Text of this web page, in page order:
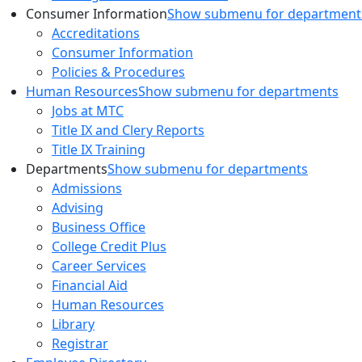
Consumer InformationShow submenu for
Accreditations
Consumer Information
Policies & Procedures
Human ResourcesShow submenu for departments
Jobs at MTC
Title IX and Clery Reports
Title IX Training
DepartmentsShow submenu for departments
Admissions
Advising
Business Office
College Credit Plus
Career Services
Financial Aid
Human Resources
Library
Registrar